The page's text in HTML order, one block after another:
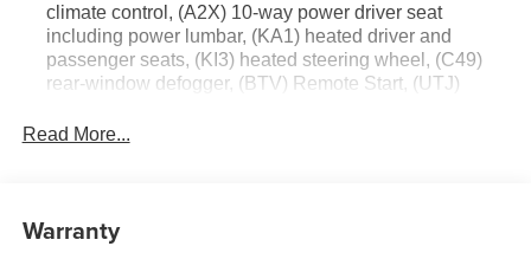
climate control, (A2X) 10-way power driver seat
including power lumbar, (KA1) heated driver and
passenger seats, (KI3) heated steering wheel, (C49)
rear-window defogger, (BTV) Remote Start, (UTJ)
(Deleted with (RG4) Fleet Delete Base Content
GMC Pro Safety includes (UEU) Forward Collision
Read More...
Warranty